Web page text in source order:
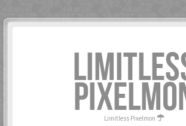
Limitless Pixelmon